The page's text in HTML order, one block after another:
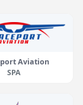
Aviation
SPA